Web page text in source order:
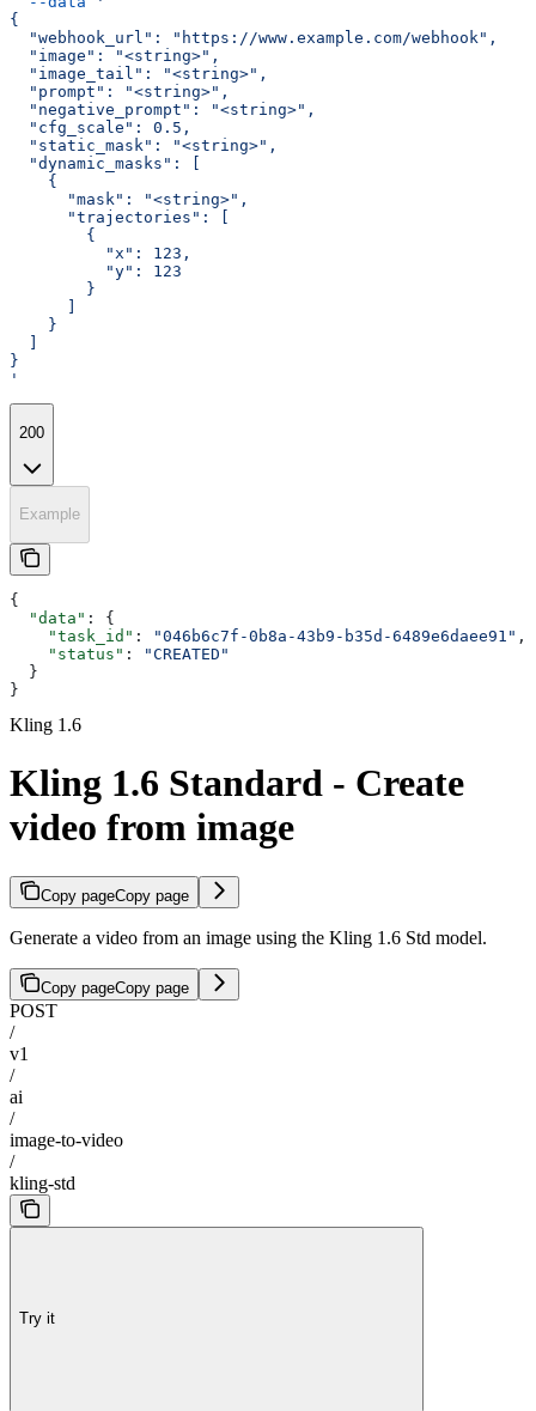
{
  "webhook_url": "https://www.example.com/webhook",
  "image": "<string>",
  "image_tail": "<string>",
  "prompt": "<string>",
  "negative_prompt": "<string>",
  "cfg_scale": 0.5,
  "static_mask": "<string>",
  "dynamic_masks": [
    {
      "mask": "<string>",
      "trajectories": [
        {
          "x": 123,
          "y": 123
        }
    }
}
'
200
Example
{
  "data"
: {
    "task_id"
: "046b6c7f-0b8a-43b9-b35d-6489e6daee91" ,
    "status"
:
"CREATED"
  }
}
Kling 1.6
Kling 1.6 Standard - Create
video from image
Copy pageCopy page
Generate a video from an image using the Kling 1.6 Std model.
Copy pageCopy page
POST
/
v1
/
ai
/
image-to-video
/
kling-std
Try it